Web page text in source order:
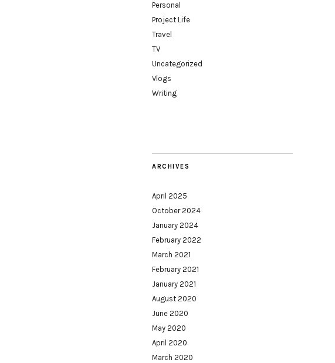
Personal
Project Life
Travel
TV
Uncategorized
Vlogs
Writing
ARCHIVES
April 2025
October 2024
January 2024
February 2022
March 2021
February 2021
January 2021
August 2020
June 2020
May 2020
April 2020
March 2020